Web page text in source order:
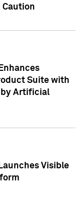
Suite with
by Artificial
Visible